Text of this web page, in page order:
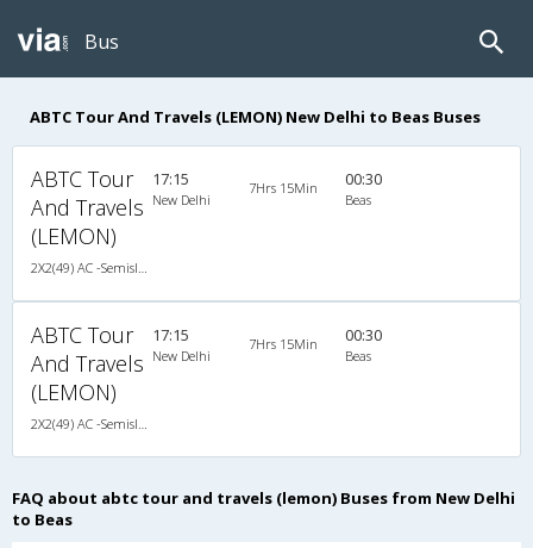
Bus
ABTC Tour And Travels (LEMON) New Delhi to Beas Buses
ABTC Tour
And Travels
(LEMON)
17:15
New Delhi
7Hrs 15Min 00:30
Beas
ABTC Tour
And Travels
(LEMON)
17:15
New Delhi
7Hrs 15Min 00:30
Beas
FAQ about abtc tour and travels (lemon) Buses from New Delhi
to Beas